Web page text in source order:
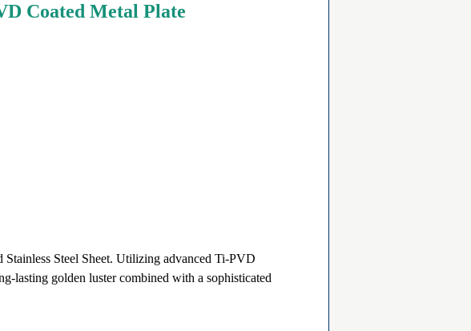
Coated Metal Plate
Steel Sheet. Utilizing advanced Ti-PVD
lasting golden luster combined with a sophisticated